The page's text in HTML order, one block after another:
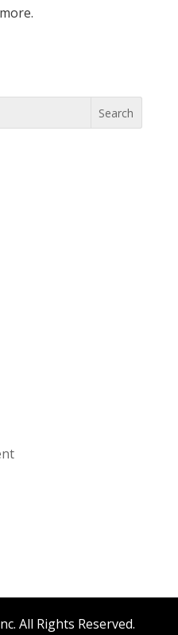
All Rights Reserved.